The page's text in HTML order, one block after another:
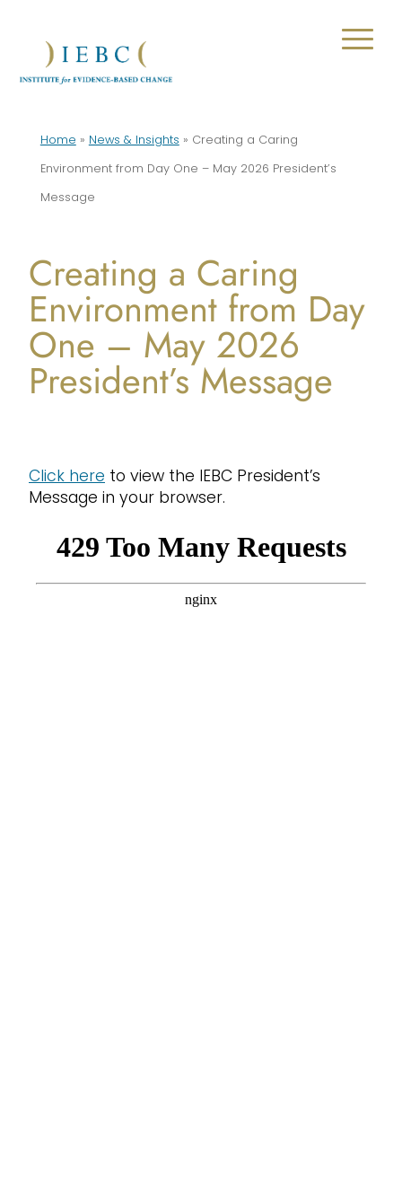
Home » News & Insights » Creating a Caring
Environment from Day One – May 2026 President’s
Message
Creating a Caring
Environment from Day
One – May 2026
President’s Message
Click here to view the IEBC President’s
Message in your browser.